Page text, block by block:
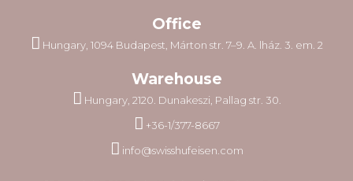
Office
Hungary, 1094 Budapest, Márton str. 7–9. A. lház. 3. em. 2
Warehouse
Hungary, 2120. Dunakeszi, Pallag str. 30.
+36-1/377-8667
info@swisshufeisen.com